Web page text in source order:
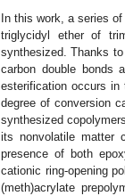
In this work, a series
triglycidyl ether of
synthesized. Thanks
carbon double bonds
esterification occurs in
degree of conversion
synthesized
its nonvolatile matter
presence of both
cationic ring-opening
(meth)acrylate